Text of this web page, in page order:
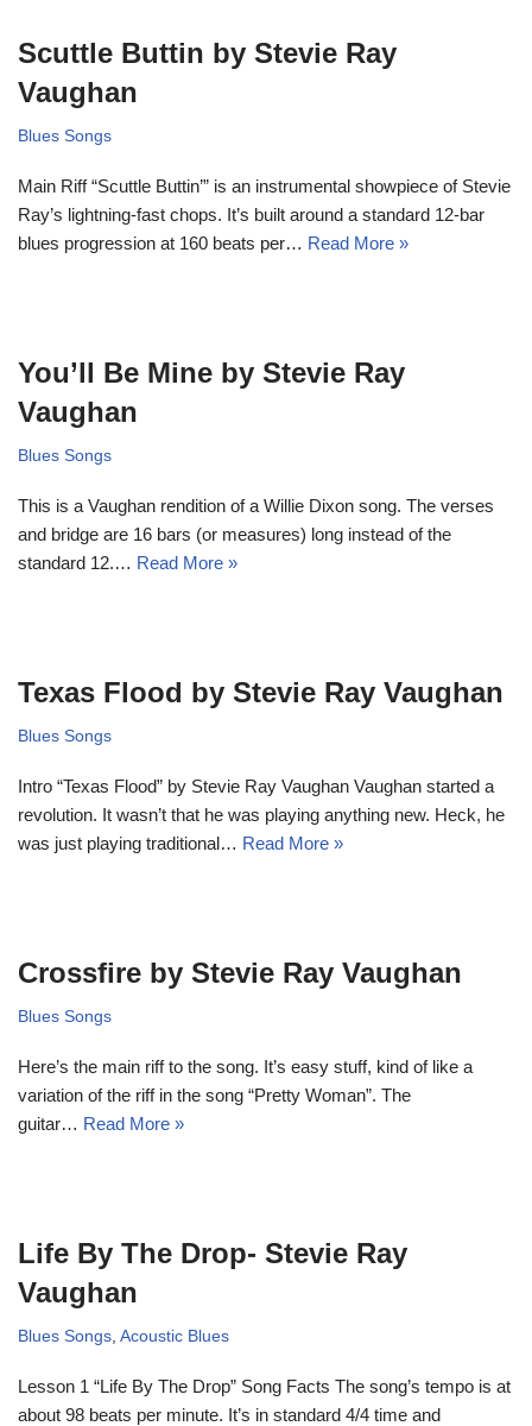
Scuttle Buttin by Stevie Ray
Vaughan
Blues Songs
Main Riff “Scuttle Buttin’” is an instrumental showpiece of Stevie
Ray’s lightning-fast chops. It’s built around a standard 12-bar
blues progression at 160 beats per… Read More »
You’ll Be Mine by Stevie Ray
Vaughan
Blues Songs
This is a Vaughan rendition of a Willie Dixon song. The verses
and bridge are 16 bars (or measures) long instead of the
standard 12.… Read More »
Texas Flood by Stevie Ray Vaughan
Blues Songs
Intro “Texas Flood” by Stevie Ray Vaughan Vaughan started a
revolution. It wasn’t that he was playing anything new. Heck, he
was just playing traditional… Read More »
Crossfire by Stevie Ray Vaughan
Blues Songs
Here’s the main riff to the song. It’s easy stuff, kind of like a
variation of the riff in the song “Pretty Woman”. The
guitar… Read More »
Life By The Drop- Stevie Ray
Vaughan
Blues Songs Acoustic Blues
Lesson 1 “Life By The Drop” Song Facts The song’s tempo is at
about 98 beats per minute. It’s in standard 4/4 time and